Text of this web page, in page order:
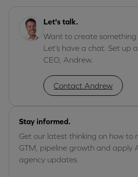
Let's talk.
Want to create
Let’s have a chat. Set up
CEO, Andrew.
Contact Andrew
Stay informed.
Get our latest thinking on how to
GTM, pipeline growth and apply
agency updates.